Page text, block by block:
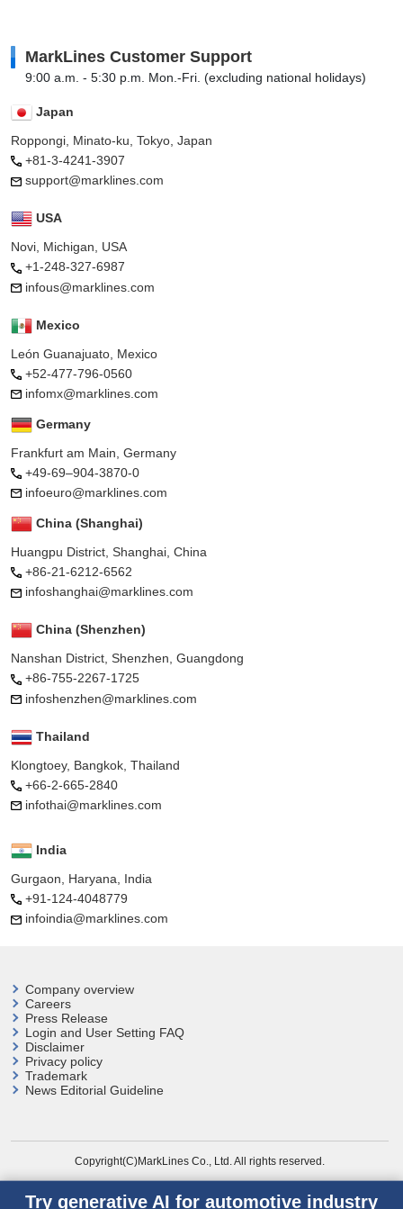
MarkLines Customer Support
9:00 a.m. - 5:30 p.m. Mon.-Fri. (excluding national holidays)
Japan
Roppongi, Minato-ku, Tokyo, Japan
+81-3-4241-3907
support@marklines.com
USA
Novi, Michigan, USA
+1-248-327-6987
infous@marklines.com
Mexico
León Guanajuato, Mexico
+52-477-796-0560
infomx@marklines.com
Germany
Frankfurt am Main, Germany
+49-69–904-3870-0
infoeuro@marklines.com
China (Shanghai)
Huangpu District, Shanghai, China
+86-21-6212-6562
infoshanghai@marklines.com
China (Shenzhen)
Nanshan District, Shenzhen, Guangdong
+86-755-2267-1725
infoshenzhen@marklines.com
Thailand
Klongtoey, Bangkok, Thailand
+66-2-665-2840
infothai@marklines.com
India
Gurgaon, Haryana, India
+91-124-4048779
infoindia@marklines.com
Company overview
Careers
Press Release
Login and User Setting FAQ
Disclaimer
Privacy policy
Trademark
News Editorial Guideline
Copyright(C)MarkLines Co., Ltd. All rights reserved.
Try generative AI for automotive industry